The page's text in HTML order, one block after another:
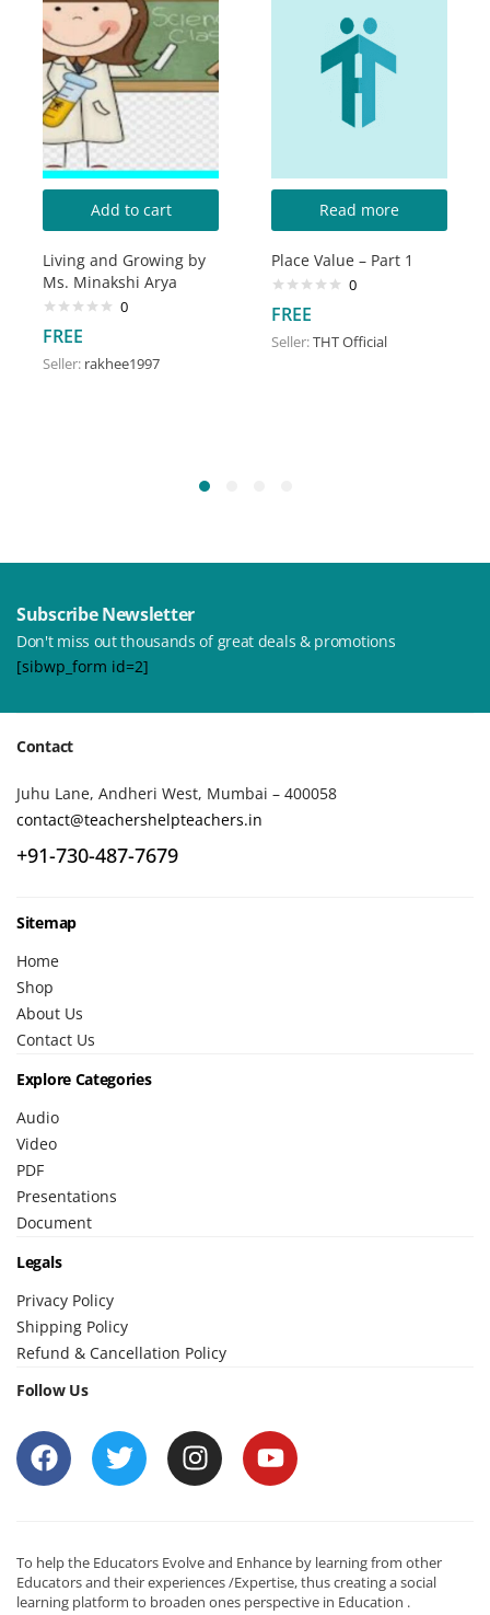
Add to cart
Living and Growing by
Ms. Minakshi Arya
0
FREE
Seller: rakhee1997
Read more
Place Value – Part 1
0
FREE
Seller:THT Official
Subscribe Newsletter
Don't miss out thousands of great deals & promotions
[sibwp_form id=2]
Contact
Juhu Lane, Andheri West, Mumbai – 400058
contact@teachershelpteachers.in
+91-730-487-7679
Sitemap
Home
Shop
About Us
Contact Us
Explore Categories
Audio
Video
PDF
Presentations
Document
Legals
Privacy Policy
Shipping Policy
Refund & Cancellation Policy
Follow Us
To help the Educators Evolve and Enhance by learning from other
Educators and their experiences /Expertise, thus creating a social
learning platform to broaden ones perspective in Education .